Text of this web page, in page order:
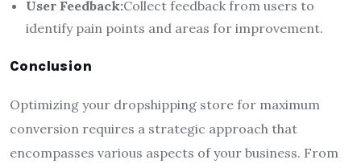
User Feedback:Collect feedback from users to
identify pain points and areas for improvement.
Conclusion
Optimizing your dropshipping store for maximum
conversion requires a strategic approach that
encompasses various aspects of your business. From